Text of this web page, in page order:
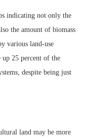
indicating not only the
the amount of biomass
various land-use
up 25 percent of the
despite being just
land may be more